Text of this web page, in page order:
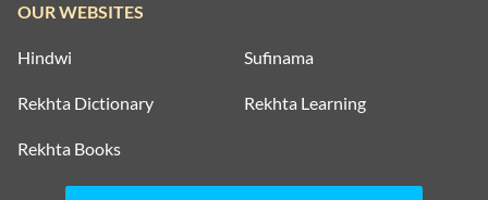
OUR WEBSITES
Hindwi Sufinama
Rekhta Dictionary Rekhta Learning
Rekhta Books